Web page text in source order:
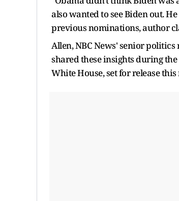
also wanted to see Biden out.
previous nominations, author
Allen, NBC News' senior
shared these insights during
White House, set for release